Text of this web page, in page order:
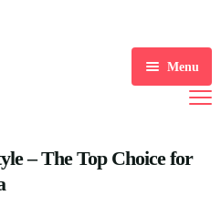
Menu
– The Top Choice for